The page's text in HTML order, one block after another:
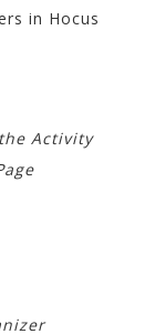
in Hocus
Activity